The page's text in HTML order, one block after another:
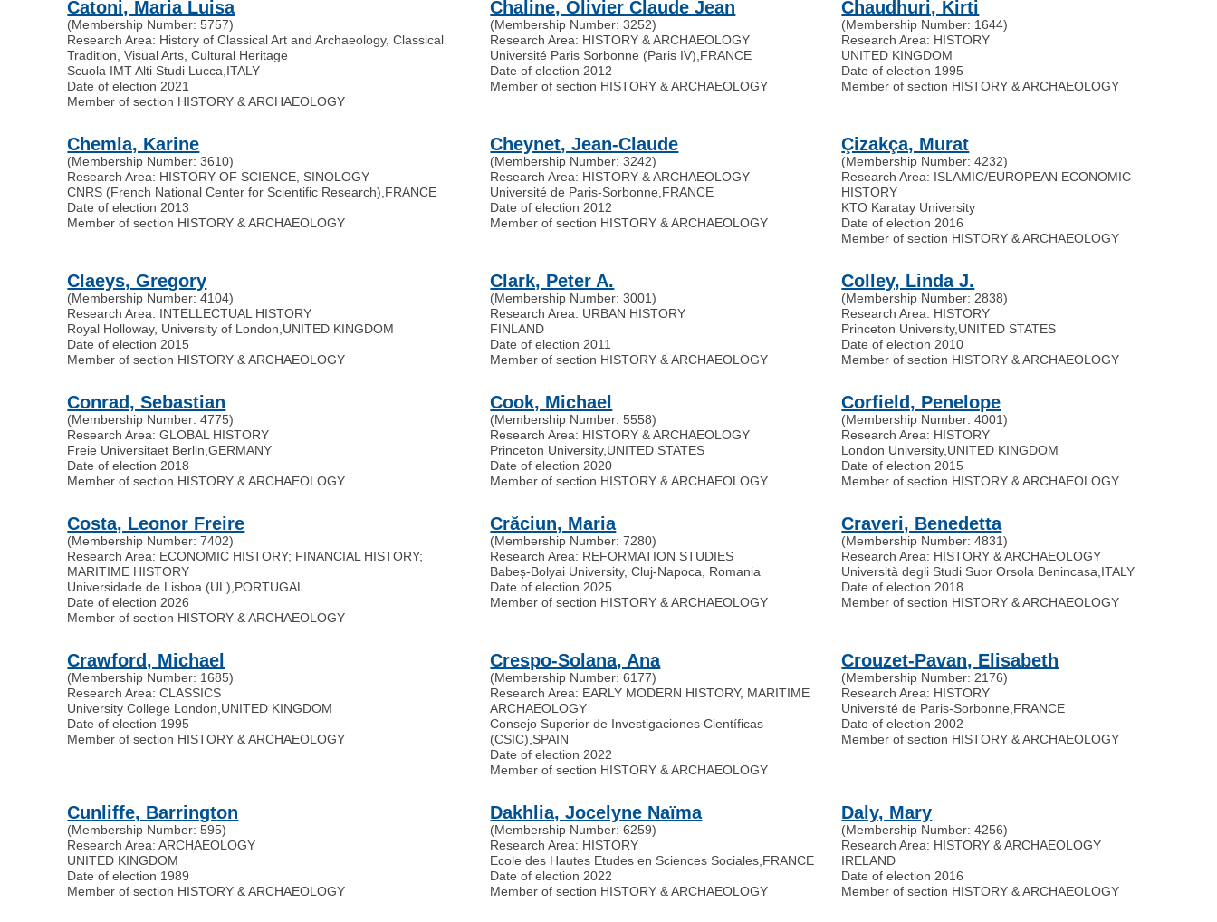
Catoni, Maria Luisa
(Membership Number: 5757)
Research Area: History of Classical Art and Archaeology, Classical
Tradition, Visual Arts, Cultural Heritage
Scuola IMT Alti Studi Lucca ITALY
Date of election 2021
Member of section HISTORY & ARCHAEOLOGY
Chaline, Olivier Claude Jean
(Membership Number: 3252)
Research Area: HISTORY & ARCHAEOLOGY
Université Paris Sorbonne (Paris IV) FRANCE
Date of election 2012
Member of section HISTORY & ARCHAEOLOGY
Chaudhuri, Kirti
(Membership Number: 1644)
Research Area: HISTORY
UNITED KINGDOM
Date of election 1995
Member of section HISTORY & ARCHAEOLOGY
Chemla, Karine
(Membership Number: 3610)
Research Area: HISTORY OF SCIENCE, SINOLOGY
CNRS (French National Center for Scientific Research) FRANCE
Date of election 2013
Member of section HISTORY & ARCHAEOLOGY
Cheynet, Jean-Claude
(Membership Number: 3242)
Research Area: HISTORY & ARCHAEOLOGY
Université de Paris-Sorbonne FRANCE
Date of election 2012
Member of section HISTORY & ARCHAEOLOGY
Çizakça, Murat
(Membership Number: 4232)
Research Area: ISLAMIC/EUROPEAN ECONOMIC
HISTORY
KTO Karatay University
Date of election 2016
Member of section HISTORY & ARCHAEOLOGY
Claeys, Gregory
(Membership Number: 4104)
Research Area: INTELLECTUAL HISTORY
Royal Holloway, University of London UNITED KINGDOM
Date of election 2015
Member of section HISTORY & ARCHAEOLOGY
Clark, Peter A.
(Membership Number: 3001)
Research Area: URBAN HISTORY
FINLAND
Date of election 2011
Member of section HISTORY & ARCHAEOLOGY
Colley, Linda J.
(Membership Number: 2838)
Research Area: HISTORY
Princeton University, UNITED STATES
Date of election 2010
Member of section HISTORY & ARCHAEOLOGY
Conrad, Sebastian
(Membership Number: 4775)
Research Area: GLOBAL HISTORY
Freie Universitaet Berlin ,GERMANY
Date of election 2018
Member of section HISTORY & ARCHAEOLOGY
Cook, Michael
(Membership Number: 5558)
Research Area: HISTORY & ARCHAEOLOGY
Princeton University, UNITED STATES
Date of election 2020
Member of section HISTORY & ARCHAEOLOGY
Corfield, Penelope
(Membership Number: 4001)
Research Area: HISTORY
London University, UNITED KINGDOM
Date of election 2015
Member of section HISTORY & ARCHAEOLOGY
Costa, Leonor Freire
(Membership Number: 7402)
Research Area: ECONOMIC HISTORY; FINANCIAL HISTORY;
MARITIME HISTORY
Universidade de Lisboa (UL) PORTUGAL
Date of election 2026
Member of section HISTORY & ARCHAEOLOGY
Crăciun, Maria
(Membership Number: 7280)
Research Area: REFORMATION STUDIES
Babeș-Bolyai University, Cluj-Napoca, Romania
Date of election 2025
Member of section HISTORY & ARCHAEOLOGY
Craveri, Benedetta
(Membership Number: 4831)
Research Area: HISTORY & ARCHAEOLOGY
Università degli Studi Suor Orsola Benincasa ITALY
Date of election 2018
Member of section HISTORY & ARCHAEOLOGY
Crawford, Michael
(Membership Number: 1685)
Research Area: CLASSICS
University College London UNITED KINGDOM
Date of election 1995
Member of section HISTORY & ARCHAEOLOGY
Crespo-Solana, Ana
(Membership Number: 6177)
Research Area: EARLY MODERN HISTORY, MARITIME
ARCHAEOLOGY
Consejo Superior de Investigaciones Científicas
(CSIC) SPAIN
Date of election 2022
Member of section HISTORY & ARCHAEOLOGY
Crouzet-Pavan, Elisabeth
(Membership Number: 2176)
Research Area: HISTORY
Université de Paris-Sorbonne FRANCE
Date of election 2002
Member of section HISTORY & ARCHAEOLOGY
Cunliffe, Barrington
(Membership Number: 595)
Research Area: ARCHAEOLOGY
UNITED KINGDOM
Date of election 1989
Member of section HISTORY & ARCHAEOLOGY
Dakhlia, Jocelyne Naïma
(Membership Number: 6259)
Research Area: HISTORY
Ecole des Hautes Etudes en Sciences Sociales FRANCE
Date of election 2022
Member of section HISTORY & ARCHAEOLOGY
Daly, Mary
(Membership Number: 4256)
Research Area: HISTORY & ARCHAEOLOGY
IRELAND
Date of election 2016
Member of section HISTORY & ARCHAEOLOGY